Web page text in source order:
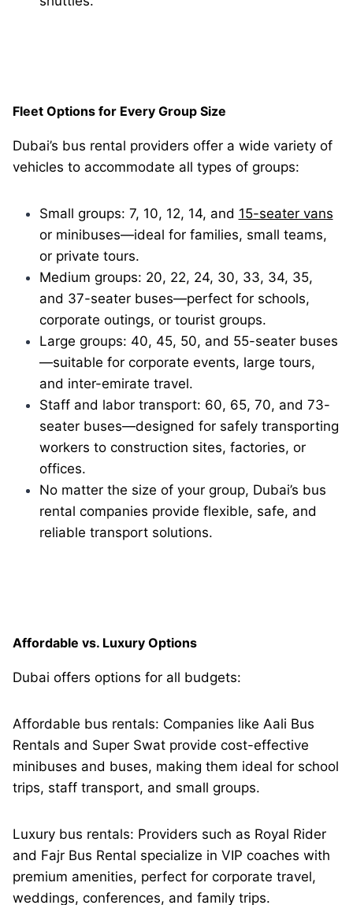
Fleet Options for Every Group Size
Dubai’s bus rental providers offer a wide variety of
vehicles to accommodate all types of groups:
Small groups: 7, 10, 12, 14, and 15-seater vans
or minibuses—ideal for families, small teams,
or private tours.
Medium groups: 20, 22, 24, 30, 33, 34, 35,
and 37-seater buses—perfect for schools,
corporate outings, or tourist groups.
Large groups: 40, 45, 50, and 55-seater buses
—suitable for corporate events, large tours,
and inter-emirate travel.
Staff and labor transport: 60, 65, 70, and 73-
seater buses—designed for safely transporting
workers to construction sites, factories, or
offices.
No matter the size of your group, Dubai’s bus
rental companies provide flexible, safe, and
reliable transport solutions.
Affordable vs. Luxury Options
Dubai offers options for all budgets:
Affordable bus rentals: Companies like Aali Bus
Rentals and Super Swat provide cost-effective
minibuses and buses, making them ideal for school
trips, staff transport, and small groups.
Luxury bus rentals: Providers such as Royal Rider
and Fajr Bus Rental specialize in VIP coaches with
premium amenities, perfect for corporate travel,
weddings, conferences, and family trips.